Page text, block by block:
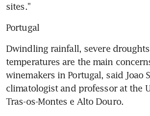
sites."
Portugal
Dwindling rainfall, severe
temperatures are the main
winemakers in Portugal, said Joao
climatologist and professor at the
Tras-os-Montes e Alto Douro.